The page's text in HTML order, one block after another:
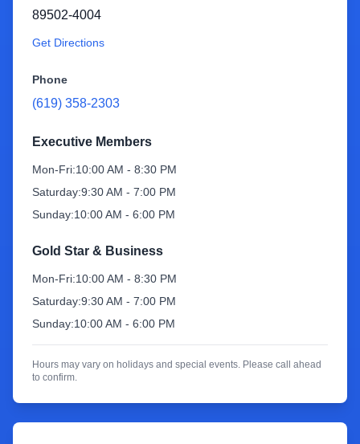
Gas Hours
89502-4004
Get Directions
Phone
(619) 358-2303
Executive Members
Mon-Fri:10:00 AM - 8:30 PM
Saturday:9:30 AM - 7:00 PM
Sunday:10:00 AM - 6:00 PM
Gold Star & Business
Mon-Fri:10:00 AM - 8:30 PM
Saturday:9:30 AM - 7:00 PM
Sunday:10:00 AM - 6:00 PM
Hours may vary on holidays and special events. Please call ahead
to confirm.